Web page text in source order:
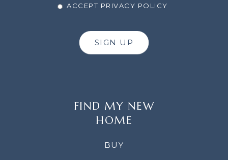
ACCEPT PRIVACY POLICY
SIGN UP
FIND MY NEW
HOME
BUY